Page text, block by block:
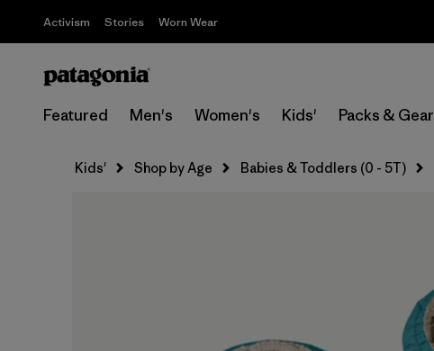
Activism Stories Worn Wear
Featured Men's Women's Kids' Packs & Gear
Kids' Shop by Age Babies & Toddlers (0 - 5T)